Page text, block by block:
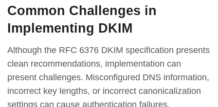
Common Challenges in
Implementing DKIM
Although the RFC 6376 DKIM specification presents
clean recommendations, implementation can
present challenges. Misconfigured DNS information,
incorrect key lengths, or incorrect canonicalization
settings can cause authentication failures.